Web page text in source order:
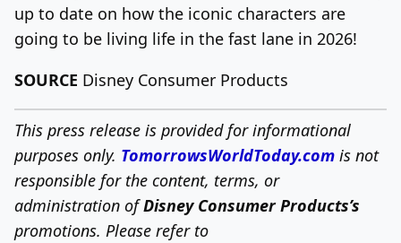
up to date on how the iconic characters are
going to be living life in the fast lane in 2026!
SOURCE Disney Consumer Products
This press release is provided for informational
purposes only. TomorrowsWorldToday.com is not
responsible for the content, terms, or
administration ofDisney Consumer Products’s
promotions. Please refer to